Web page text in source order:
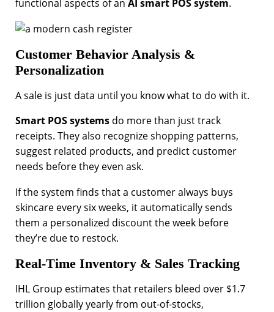
functional aspects of anAI smart POS system.
Customer Behavior Analysis &
Personalization
A sale is just data until you know what to do with it.
Smart POS systems do more than just track
receipts. They also recognize shopping patterns,
suggest related products, and predict customer
needs before they even ask.
If the system finds that a customer always buys
skincare every six weeks, it automatically sends
them a personalized discount the week before
they’re due to restock.
Real-Time Inventory & Sales Tracking
IHL Group estimates that retailers bleed over $1.7
trillion globally yearly from out-of-stocks,